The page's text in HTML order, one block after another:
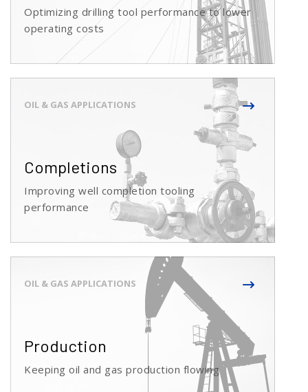
Optimizing drilling tool performance to lower
operating costs
Completions
Improving well completion tooling
performance
Production
Keeping oil and gas production flowing